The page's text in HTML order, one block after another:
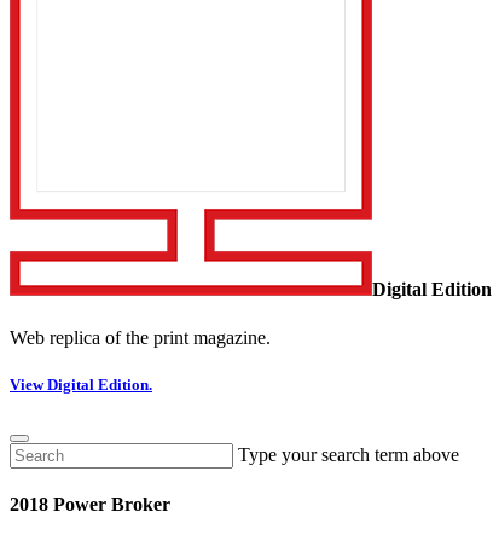
Digital Edition
Web replica of the print magazine.
View Digital Edition.
Type your search term above
2018 Power Broker